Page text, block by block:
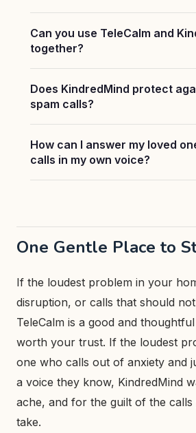
Can you use TeleCalm and
together?
Does KindredMind protect
spam calls?
How can I answer my loved
calls in my own voice?
One Gentle Place to
If the loudest problem in your
disruption, or calls that should
TeleCalm is a good and
worth your trust. If the loudest
one who calls out of anxiety and
a voice they know, KindredMind
ache, and for the guilt of the
take.